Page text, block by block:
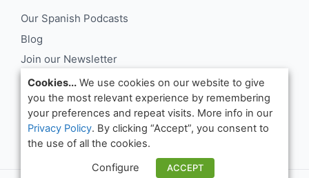
Our Spanish Podcasts
Blog
Join our Newsletter
About Us
Support and Contact
Log In
Request Withdrawal From Contract
Cookies... We use cookies on our website to give
you the most relevant experience by remembering
your preferences and repeat visits. More info in our
Privacy Policy. By clicking “Accept”, you consent to
the use of all the cookies.
Configure
ACCEPT